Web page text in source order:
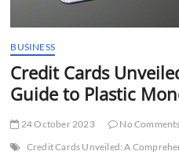
BUSINESS
Credit Cards
Guide to Plastic
24 October 2023
No Comments
Credit Cards Unveiled: A